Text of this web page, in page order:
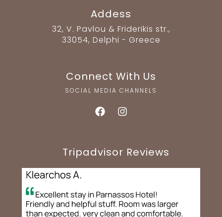
Addess
32, V. Pavlou & Friderikis str.,
33054, Delphi - Greece
Connect With Us
SOCIAL MEDIA CHANNELS
Tripadvisor Reviews